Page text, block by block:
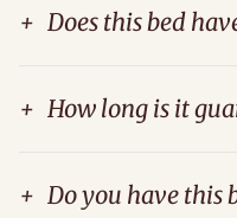
+ Does this bed
+ How long is it
+ Do you have this